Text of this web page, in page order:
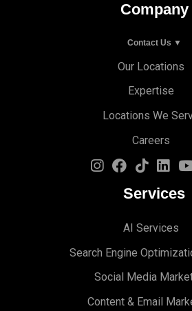
Company
Contact Us ▼
Our Locations
Expertise
Locations We
Careers
Services
AI Services
Search Engine Optimi
Social Media
Content & Email